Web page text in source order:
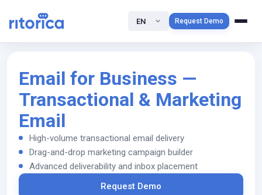
EN Request Demo
Email for Business —
Transactional & Marketing
Email
High-volume transactional email delivery
Drag-and-drop marketing campaign builder
Advanced deliverability and inbox placement
Request Demo